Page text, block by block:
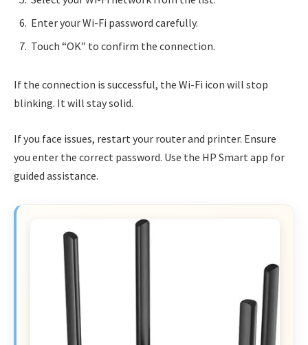
Enter your Wi-Fi password carefully.
Touch “OK” to confirm the connection.
If the connection is successful, the Wi-Fi icon will stop
blinking. It will stay solid.
If you face issues, restart your router and printer. Ensure
you enter the correct password. Use the HP Smart app for
guided assistance.